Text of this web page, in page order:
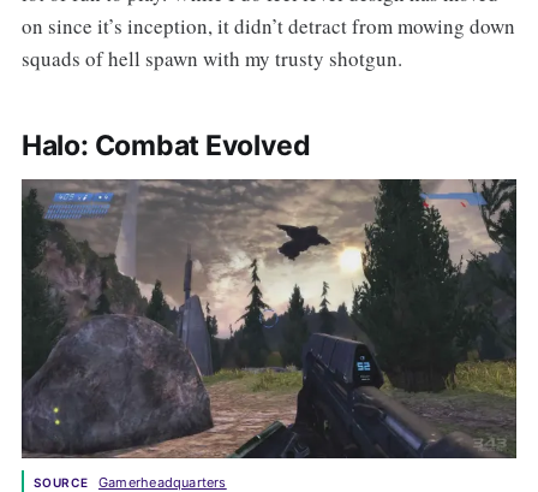
on since it’s inception, it didn’t detract from mowing down
squads of hell spawn with my trusty shotgun.
Halo: Combat Evolved
SOURCE Gamerheadquarters